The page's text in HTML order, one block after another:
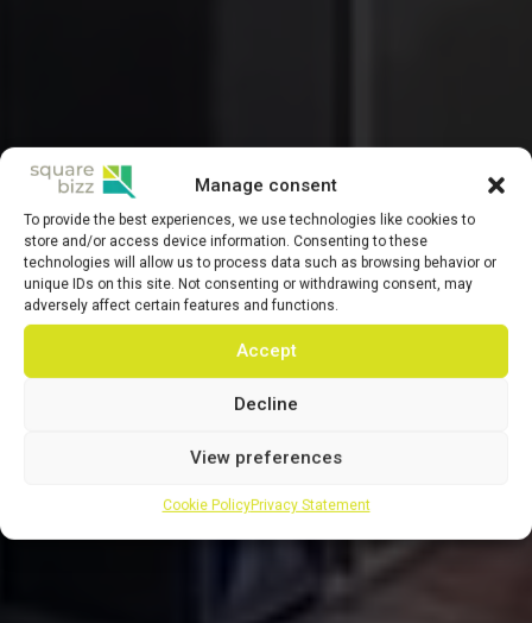
Manage consent
To provide the best experiences, we use technologies like cookies to
store and/or access device information. Consenting to these
technologies will allow us to process data such as browsing behavior or
unique IDs on this site. Not consenting or withdrawing consent, may
adversely affect certain features and functions.
Accept
Decline
View preferences
Cookie PolicyPrivacy Statement